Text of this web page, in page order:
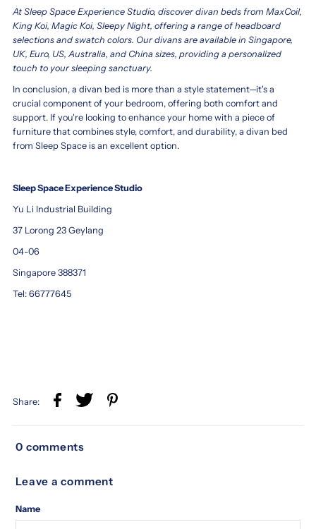
At Sleep Space Experience Studio, discover divan beds from MaxCoil,
King Koi, Magic Koi, Sleepy Night, offering a range of headboard
selections and swatch colors. Our divans are available in Singapore,
UK, Euro, US, Australia, and China sizes, providing a personalized
touch to your sleeping sanctuary.
In conclusion, a divan bed is more than a style statement—it's a
crucial component of your bedroom, offering both comfort and
support. If you're looking to enhance your home with a piece of
furniture that combines style, comfort, and durability, a divan bed
from Sleep Space is an excellent option.
Sleep Space Experience Studio
Yu Li Industrial Building
37 Lorong 23 Geylang
04-06
Singapore 388371
Tel: 66777645
Share:
0 comments
Leave a comment
Name